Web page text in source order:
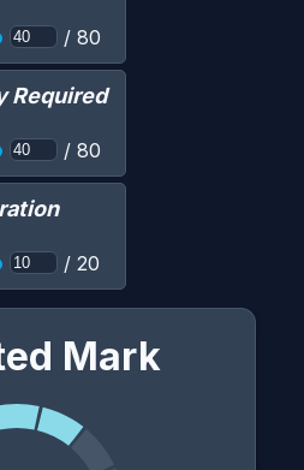
/ 80
Required
/ 80
/ 20
Mark